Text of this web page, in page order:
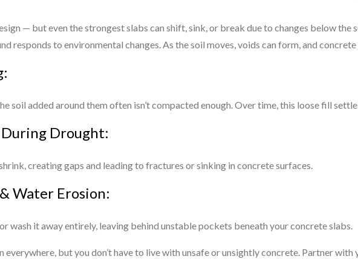
— but even the strongest slabs can shift, sink, or break due to changes below
responds to environmental changes. As the soil moves, voids can form, and
soil added around them often isn’t compacted enough. Over time, this loose fill
Drought:
creating gaps and leading to fractures or sinking in concrete surfaces.
Water Erosion:
wash it away entirely, leaving behind unstable pockets beneath your concrete slabs.
everywhere, but you don’t have to live with unsafe or unsightly concrete. Partner